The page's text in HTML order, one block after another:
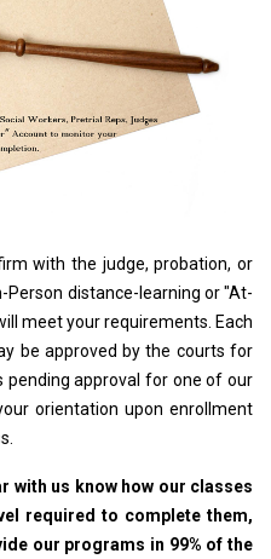
with the judge, probation, or
distance-learning or "At-
meet your requirements. Each
be approved by the courts for
pending approval for one of our
orientation upon enrollment
with us know how our classes
required to complete them,
our programs in 99% of the